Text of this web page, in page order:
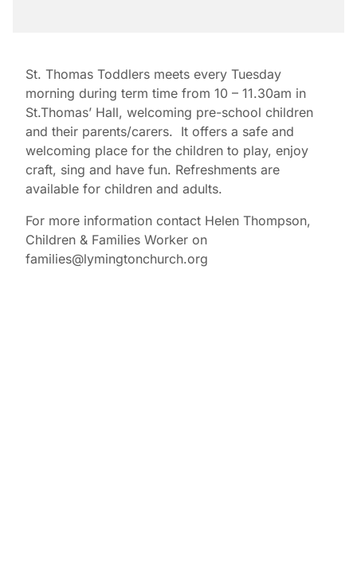
St. Thomas Toddlers meets every Tuesday
morning during term time from 10 – 11.30am in
St.Thomas’ Hall, welcoming pre-school children
and their parents/carers. It offers a safe and
welcoming place for the children to play, enjoy
craft, sing and have fun. Refreshments are
available for children and adults.
For more information contact Helen Thompson,
Children & Families Worker on
families@lymingtonchurch.org